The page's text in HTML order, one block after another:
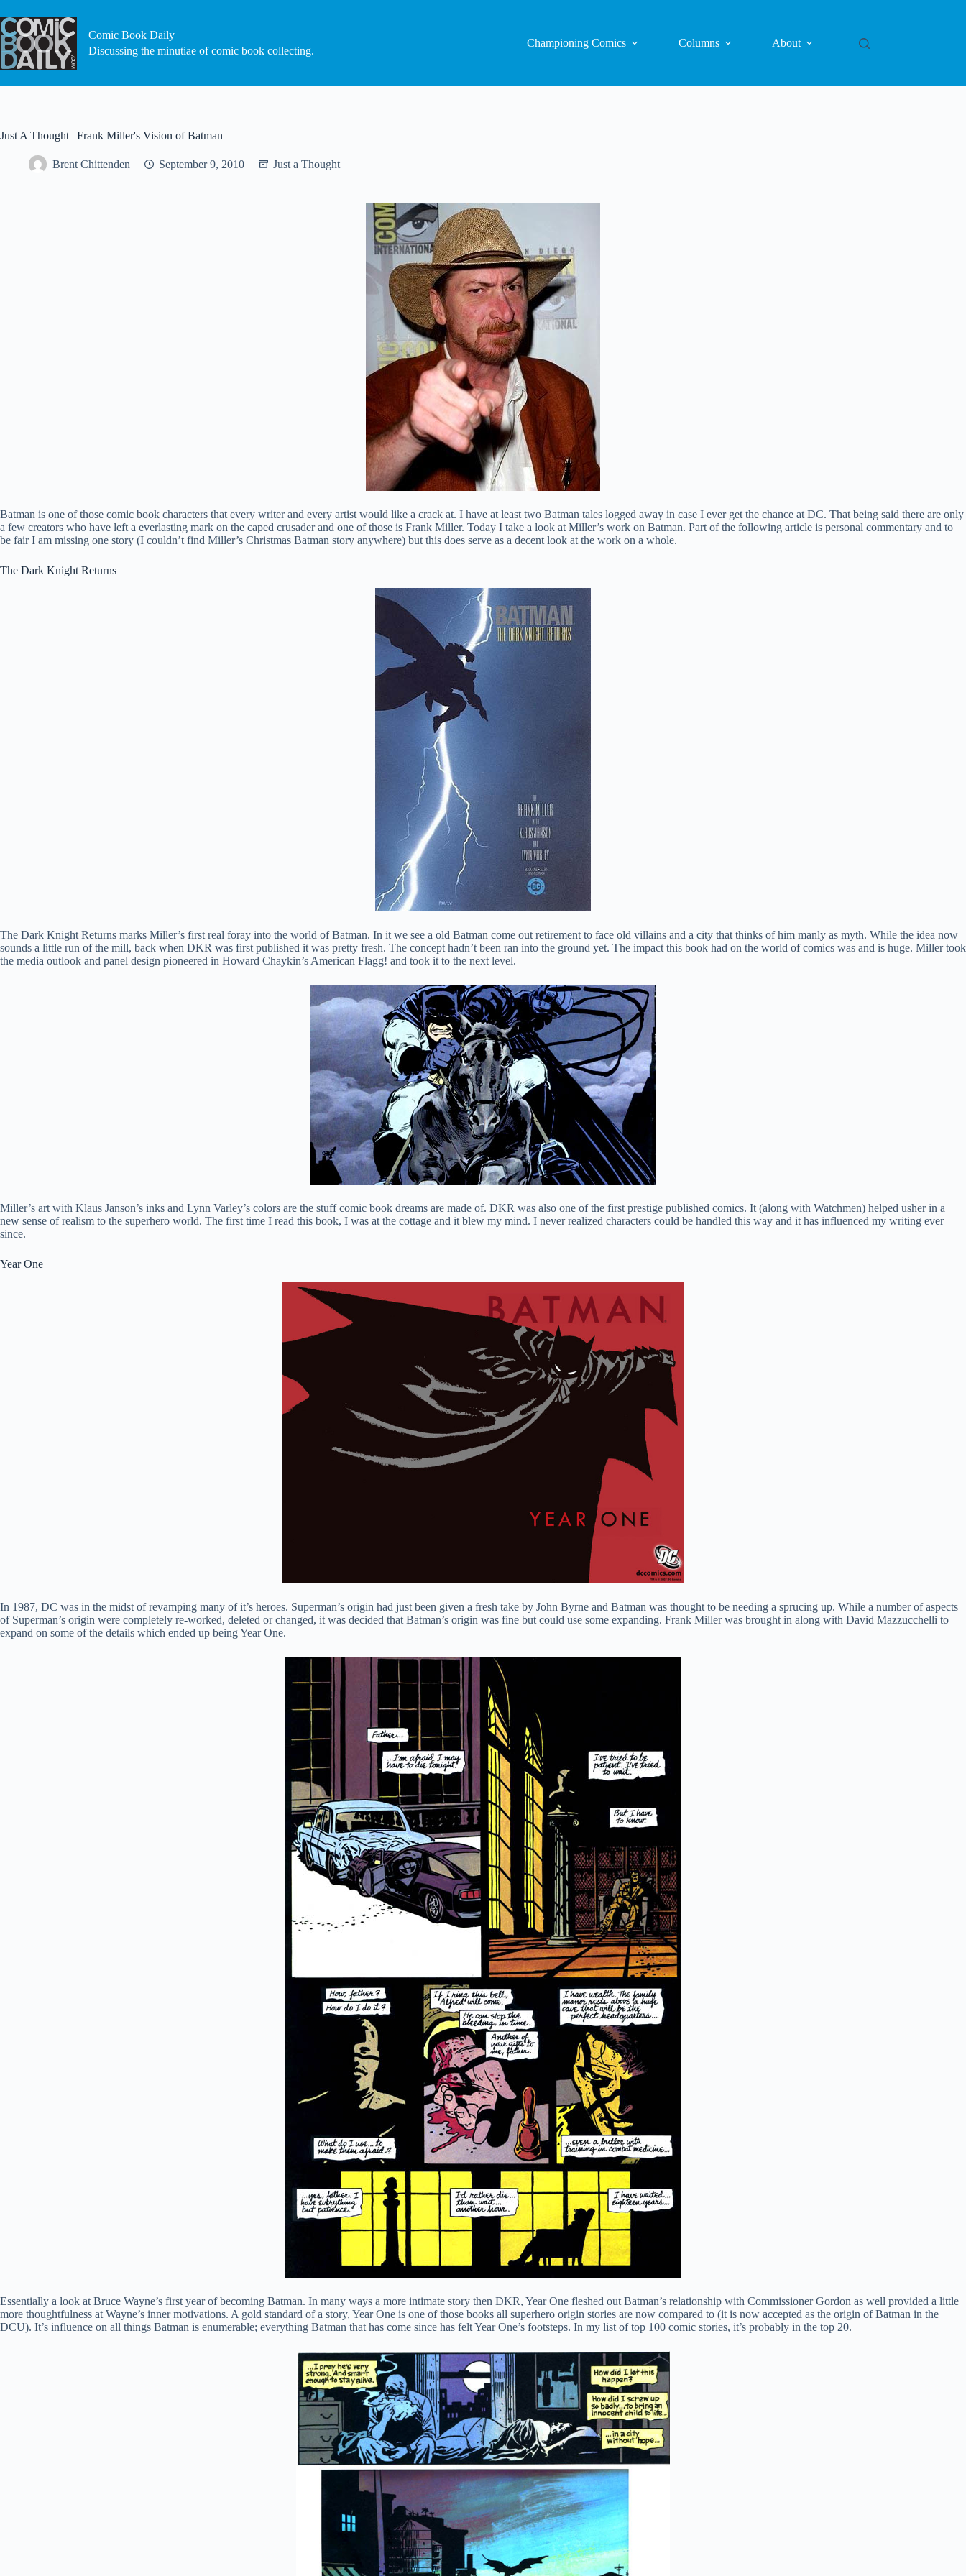
to
content
Comic Book Daily
Discussing the minutiae of comic book collecting.
Championing Comics Columns About
Just A Thought | Frank Miller's Vision of Batman
Brent Chittenden September 9, 2010 Just a Thought
Batman is one of those comic book characters that every writer and every artist would like a crack at. I have at least two Batman tales logged away in case I ever get the chance at DC. That being said there are only
a few creators who have left a everlasting mark on the caped crusader and one of those is Frank Miller. Today I take a look at Miller’s work on Batman. Part of the following article is personal commentary and to
be fair I am missing one story (I couldn’t find Miller’s Christmas Batman story anywhere) but this does serve as a decent look at the work on a whole.
The Dark Knight Returns
The Dark Knight Returns marks Miller’s first real foray into the world of Batman. In it we see a old Batman come out retirement to face old villains and a city that thinks of him manly as myth. While the idea now
sounds a little run of the mill, back when DKR was first published it was pretty fresh. The concept hadn’t been ran into the ground yet. The impact this book had on the world of comics was and is huge. Miller took
the media outlook and panel design pioneered in Howard Chaykin’s American Flagg! and took it to the next level.
Miller’s art with Klaus Janson’s inks and Lynn Varley’s colors are the stuff comic book dreams are made of. DKR was also one of the first prestige published comics. It (along with Watchmen) helped usher in a
new sense of realism to the superhero world. The first time I read this book, I was at the cottage and it blew my mind. I never realized characters could be handled this way and it has influenced my writing ever
since.
Year One
In 1987, DC was in the midst of revamping many of it’s heroes. Superman’s origin had just been given a fresh take by John Byrne and Batman was thought to be needing a sprucing up. While a number of aspects
of Superman’s origin were completely re-worked, deleted or changed, it was decided that Batman’s origin was fine but could use some expanding. Frank Miller was brought in along with David Mazzucchelli to
expand on some of the details which ended up being Year One.
Essentially a look at Bruce Wayne’s first year of becoming Batman. In many ways a more intimate story then DKR, Year One fleshed out Batman’s relationship with Commissioner Gordon as well provided a little
more thoughtfulness at Wayne’s inner motivations. A gold standard of a story, Year One is one of those books all superhero origin stories are now compared to (it is now accepted as the origin of Batman in the
DCU). It’s influence on all things Batman is enumerable; everything Batman that has come since has felt Year One’s footsteps. In my list of top 100 comic stories, it’s probably in the top 20.